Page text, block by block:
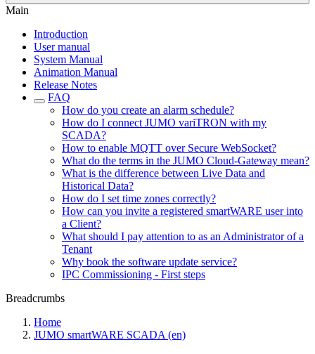
Main
Introduction
User manual
System Manual
Animation Manual
Release Notes
FAQ
How do you create an alarm schedule?
How do I connect JUMO variTRON with my
SCADA?
How to enable MQTT over Secure WebSocket?
What do the terms in the JUMO Cloud-Gateway mean?
What is the difference between Live Data and
Historical Data?
How do I set time zones correctly?
How can you invite a registered smartWARE user into
a Client?
What should I pay attention to as an Administrator of a
Tenant
Why book the software update service?
IPC Commissioning - First steps
Breadcrumbs
Home
JUMO smartWARE SCADA (en)